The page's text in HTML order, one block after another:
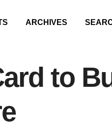
ARCHIVES
to